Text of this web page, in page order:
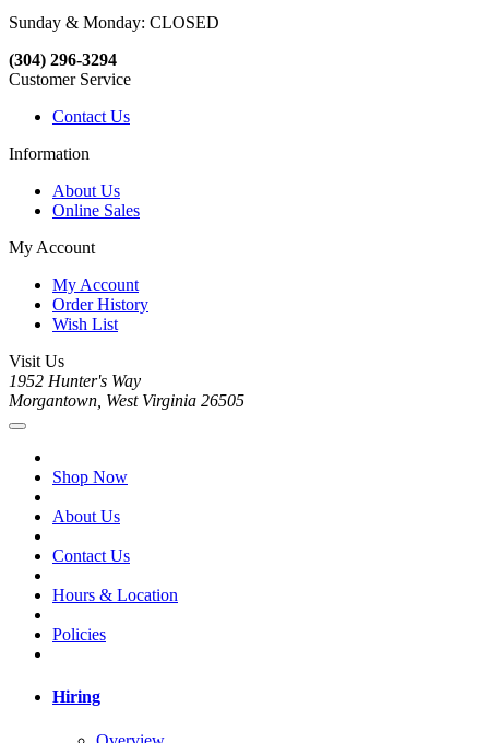
Sunday & Monday: CLOSED
(304) 296-3294
Customer Service
Contact Us
Information
About Us
Online Sales
My Account
My Account
Order History
Wish List
Visit Us
1952 Hunter's Way
Morgantown, West Virginia 26505
Shop Now
About Us
Contact Us
Hours & Location
Policies
Hiring